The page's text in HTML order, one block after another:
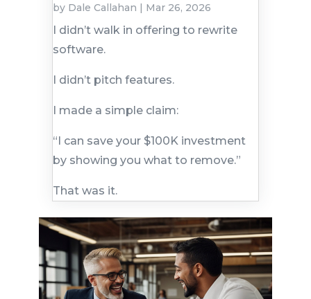
by Dale Callahan | Mar 26, 2026
I didn’t walk in offering to rewrite
software.
I didn’t pitch features.
I made a simple claim:
“I can save your $100K investment
by showing you what to remove.”
That was it.